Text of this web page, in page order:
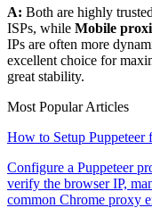
A: Both are highly
ISPs, while Mobile
IPs are often more
excellent choice for
great stability.
Most Popular Articles
How to Setup Puppeteer
Configure a Puppeteer
verify the browser IP,
common Chrome proxy